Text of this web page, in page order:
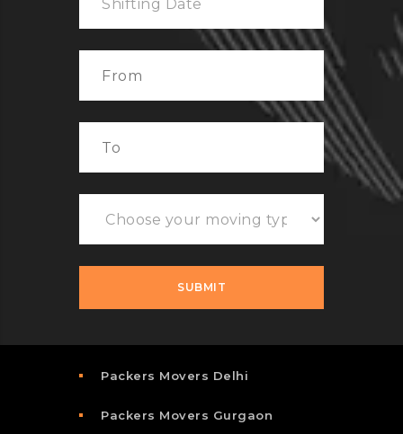
Packers Movers Delhi
Packers Movers Gurgaon